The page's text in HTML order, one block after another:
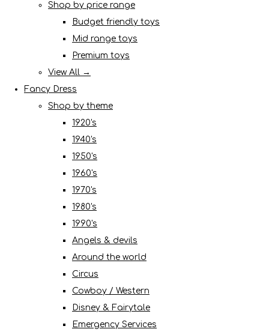
Shop by price range
Budget friendly toys
Mid range toys
Premium toys
View All →
Fancy Dress
Shop by theme
1920's
1940's
1950's
1960's
1970's
1980's
1990's
Angels & devils
Around the world
Circus
Cowboy / Western
Disney & Fairytale
Emergency Services